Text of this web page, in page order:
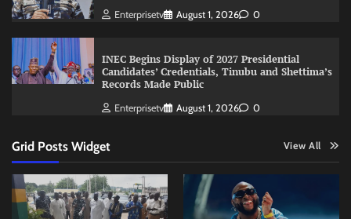
Enterprisetv August 1, 2026 0
INEC Begins Display of 2027 Presidential
Candidates’ Credentials, Tinubu and Shettima’s
Records Made Public
Enterprisetv August 1, 2026 0
Grid Posts Widget View All